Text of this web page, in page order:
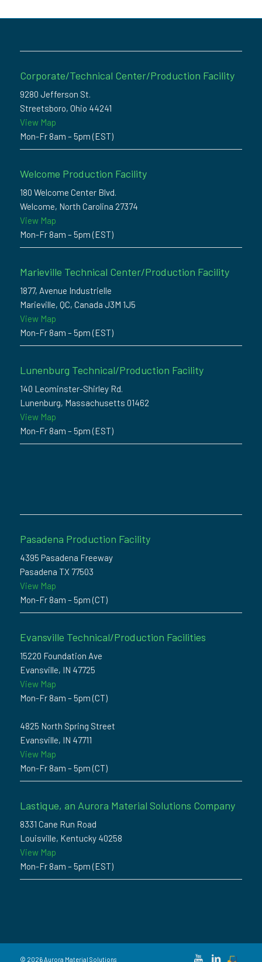
Corporate/Technical Center/Production Facility
9280 Jefferson St.
Streetsboro, Ohio 44241
View Map
Mon-Fr 8am – 5pm (EST)
Welcome Production Facility
180 Welcome Center Blvd.
Welcome, North Carolina 27374
View Map
Mon-Fr 8am – 5pm (EST)
Marieville Technical Center/Production Facility
1877, Avenue Industrielle
Marieville, QC, Canada J3M 1J5
View Map
Mon-Fr 8am – 5pm (EST)
Lunenburg Technical/Production Facility
140 Leominster-Shirley Rd.
Lunenburg, Massachusetts 01462
View Map
Mon-Fr 8am – 5pm (EST)
Pasadena Production Facility
4395 Pasadena Freeway
Pasadena TX 77503
View Map
Mon-Fr 8am – 5pm (CT)
Evansville Technical/Production Facilities
15220 Foundation Ave
Evansville, IN 47725
View Map
Mon-Fr 8am – 5pm (CT)
4825 North Spring Street
Evansville, IN 47711
View Map
Mon-Fr 8am – 5pm (CT)
Lastique, an Aurora Material Solutions Company
8331 Cane Run Road
Louisville, Kentucky 40258
View Map
Mon-Fr 8am – 5pm (EST)
© 2026 Aurora Material Solutions